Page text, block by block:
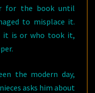
for the book until
to misplace it.
it is or who took it,
the modern day,
asks him about